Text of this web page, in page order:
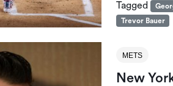
Tagged
Trevor Bauer
METS
New